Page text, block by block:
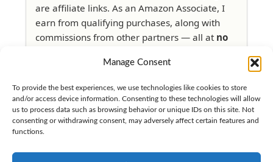
Manage Consent
To provide the best experiences, we use technologies like cookies to store
and/or access device information. Consenting to these technologies will allow
us to process data such as browsing behavior or unique IDs on this site. Not
consenting or withdrawing consent, may adversely affect certain features and
functions.
are affiliate links. As an Amazon Associate, I
earn from qualifying purchases, along with
commissions from other partners — all at no
Read my full disclosure hereif
you're curious.